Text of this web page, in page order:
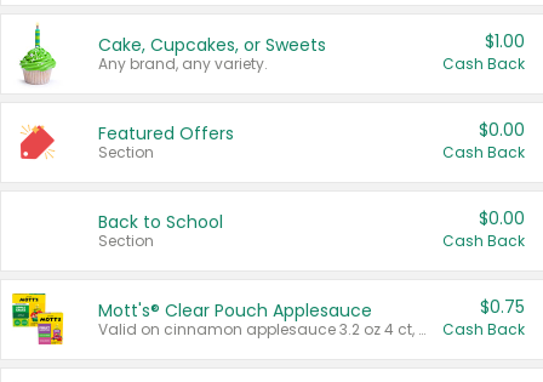
Cake, Cupcakes, or Sweets
Any brand, any variety.
$1.00
Cash Back
Featured Offers
Section
$0.00
Cash Back
Back to School
Section
$0.00
Cash Back
Mott's® Clear Pouch Applesauce
Valid on cinnamon applesauce 3.2 oz 4 ct, applesauce 3.2 oz 4 ct, no sugar added applesauce 3.2 oz 4 ct, or fruit smoothie mixed berry 4.2 oz 4 ct.
$0.75
Cash Back